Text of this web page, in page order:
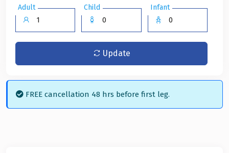
Adult Child Infant
Update
FREE cancellation 48 hrs before first leg.